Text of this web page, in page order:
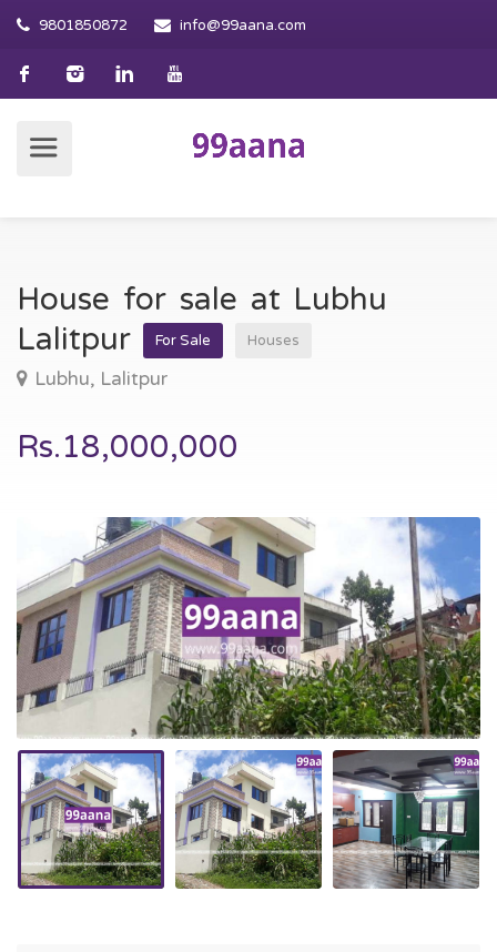
9801850872 info@99aana.com
House for sale at Lubhu
Lalitpur
For Sale Houses
Lubhu, Lalitpur
Rs.18,000,000